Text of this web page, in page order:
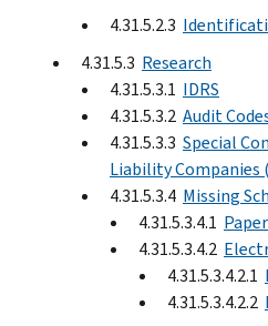
4.31.5.2.3
4.31.5.3 Research
4.31.5.3.1 IDRS
4.31.5.3.2 Audit
4.31.5.3.3 Special
Liability Companies
4.31.5.3.4 Missing
4.31.5.3.4.1
4.31.5.3.4.2
4.31.5.3.4.2.1
4.31.5.3.4.2.2